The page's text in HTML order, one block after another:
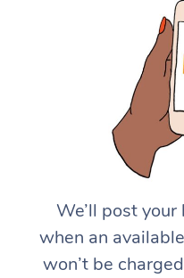
We’ll post
when an
won’t be